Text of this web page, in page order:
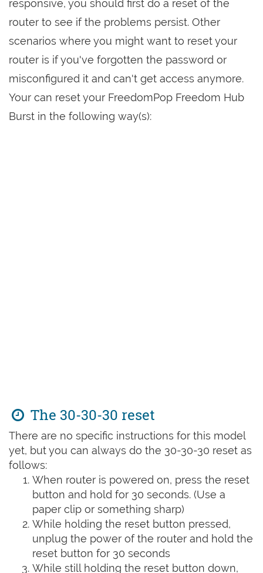
responsive, you should first do a reset of the
router to see if the problems persist. Other
scenarios where you might want to reset your
router is if you've forgotten the password or
misconfigured it and can't get access anymore.
Your can reset your FreedomPop Freedom Hub
Burst in the following way(s):
The 30-30-30 reset
There are no specific instructions for this model
yet, but you can always do the 30-30-30 reset as
follows:
When router is powered on, press the reset
button and hold for 30 seconds. (Use a
paper clip or something sharp)
While holding the reset button pressed,
unplug the power of the router and hold the
reset button for 30 seconds
While still holding the reset button down,